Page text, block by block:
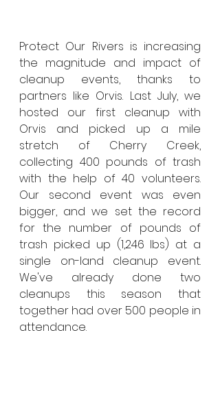
Protect Our Rivers is increasing
the magnitude and impact of
cleanup events, thanks to
partners like Orvis. Last July, we
hosted our first cleanup with
Orvis and picked up a mile
stretch of Cherry Creek,
collecting 400 pounds of trash
with the help of 40 volunteers.
Our second event was even
bigger, and we set the record
for the number of pounds of
trash picked up (1,246 lbs) at a
single on-land cleanup event.
We've already done two
cleanups this season that
together had over 500 people in
attendance.